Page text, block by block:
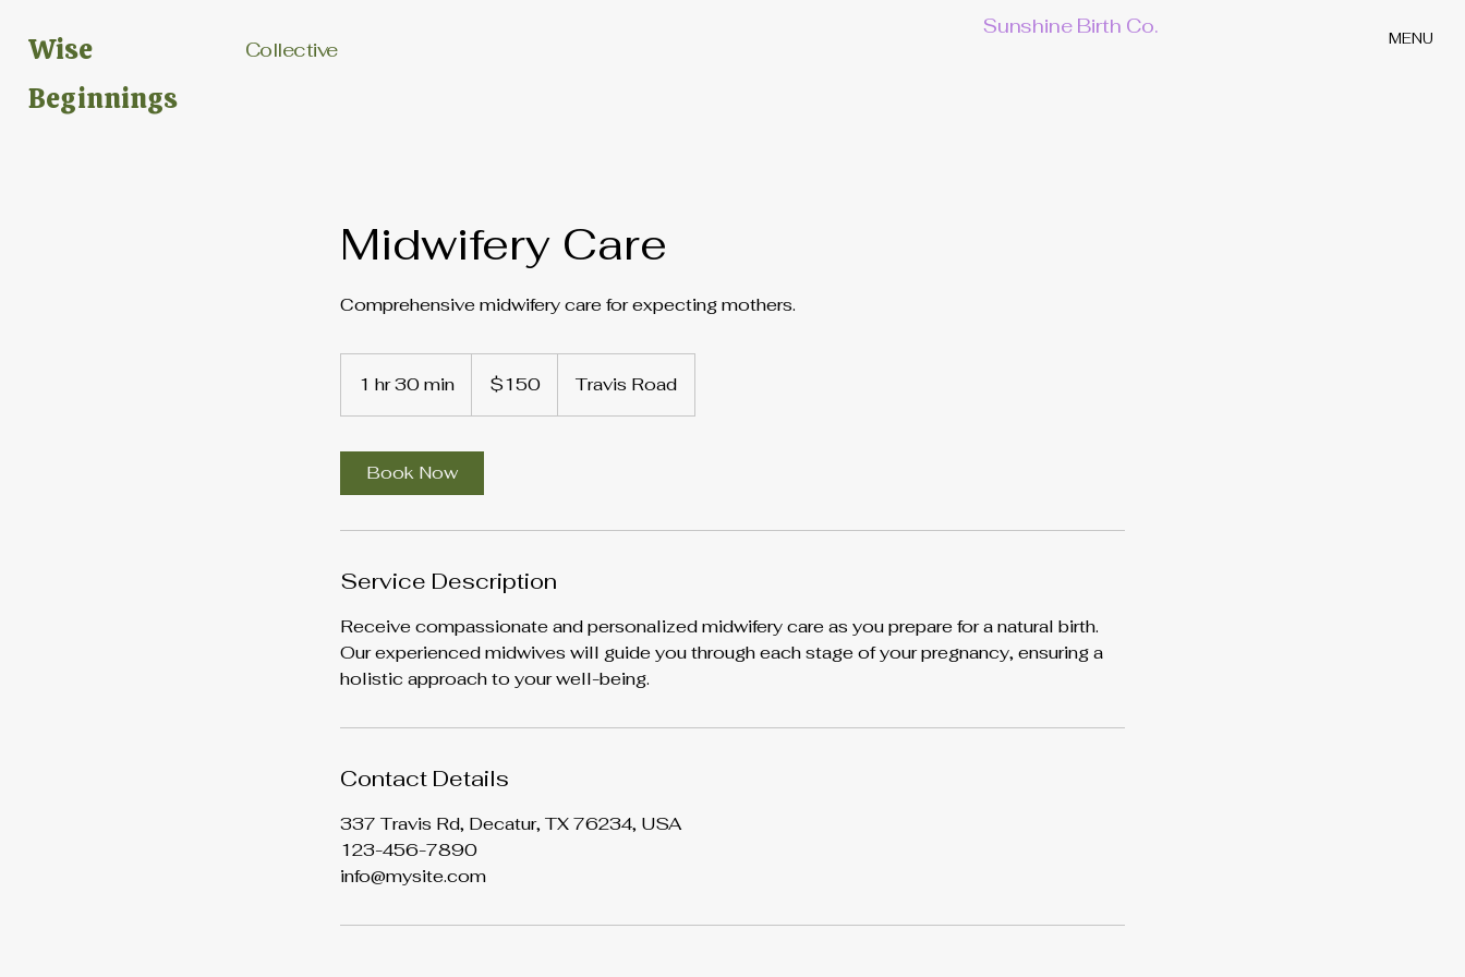
Wise
Beginnings
Collective
Sunshine Birth Co. MENU
Midwifery Care
Comprehensive midwifery care for expecting mothers.
1 hr 30 min
h
dollars$150 Travis Road
Book Now
Service Description
Receive compassionate and personalized midwifery care as you prepare for a natural birth.
Our experienced midwives will guide you through each stage of your pregnancy, ensuring a
holistic approach to your well-being.
Contact Details
337 Travis Rd, Decatur, TX 76234, USA
123-456-7890
info@mysite.com